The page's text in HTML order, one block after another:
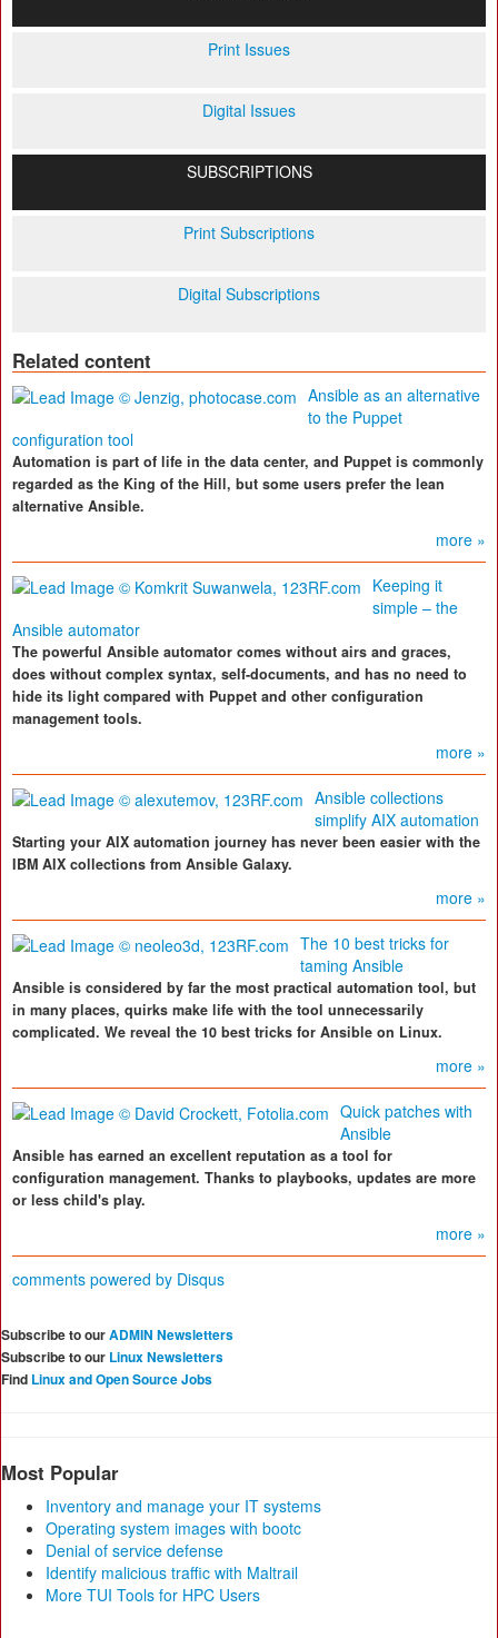
Print Issues
Digital Issues
SUBSCRIPTIONS
Print Subscriptions
Digital Subscriptions
Related content
Ansible as an alternative
to the Puppet
configuration tool
Automation is part of life in the data center, and Puppet is commonly
regarded as the King of the Hill, but some users prefer the lean
alternative Ansible.
more »
Keeping it
simple – the
Ansible automator
The powerful Ansible automator comes without airs and graces,
does without complex syntax, self-documents, and has no need to
hide its light compared with Puppet and other configuration
management tools.
more »
Ansible collections
simplify AIX automation
Starting your AIX automation journey has never been easier with the
IBM AIX collections from Ansible Galaxy.
more »
The 10 best tricks for
taming Ansible
Ansible is considered by far the most practical automation tool, but
in many places, quirks make life with the tool unnecessarily
complicated. We reveal the 10 best tricks for Ansible on Linux.
more »
Quick patches with
Ansible
Ansible has earned an excellent reputation as a tool for
configuration management. Thanks to playbooks, updates are more
or less child's play.
more »
comments powered by Disqus
Subscribe to ourADMIN Newsletters
Subscribe to our Linux Newsletters
Find Linux and Open Source Jobs
Most Popular
Inventory and manage your IT systems
Operating system images with bootc
Denial of service defense
Identify malicious traffic with Maltrail
More TUI Tools for HPC Users